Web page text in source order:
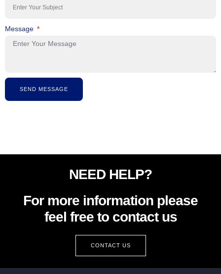
Message
SEND MESSAGE
NEED HELP?
For more information please
feel free to contact us
CONTACT US